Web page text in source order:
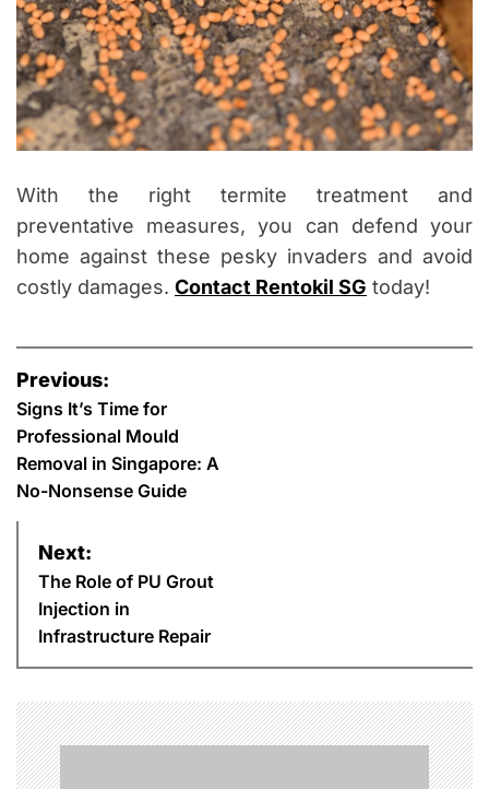
With the right termite treatment and
preventative measures, you can defend your
home against these pesky invaders and avoid
costly damages. Contact Rentokil SG today!
P
o
s
t
i
g
Previous:
Signs It’s Time for
Professional Mould
Removal in Singapore: A
No-Nonsense Guide
Next:
The Role of PU Grout
Injection in
Infrastructure Repair